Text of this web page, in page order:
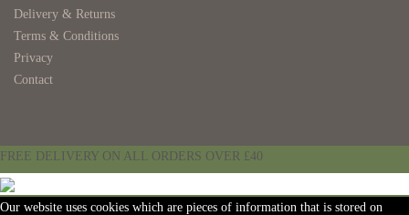
Delivery & Returns
Terms & Conditions
Privacy
Contact
FREE DELIVERY ON ALL ORDERS OVER £40
Our website uses cookies which are pieces of information that is stored on